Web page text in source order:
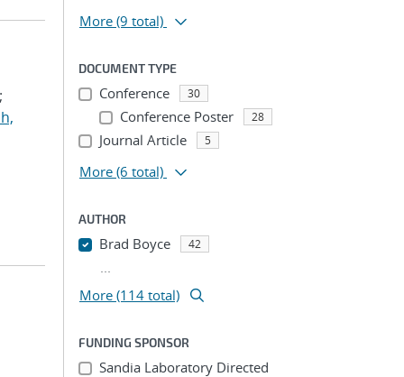
;
More (9 total)
DOCUMENT TYPE
Conference 30
Conference Poster 28
Journal Article 5
More (6 total)
AUTHOR
Brad Boyce 42
...
More (114 total)
FUNDING SPONSOR
Sandia Laboratory Directed